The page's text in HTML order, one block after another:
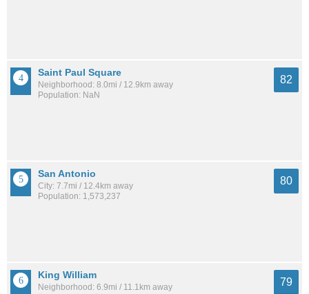
Saint Paul Square
Neighborhood: 8.0mi / 12.9km away
Population: NaN
82
San Antonio
City: 7.7mi / 12.4km away
Population: 1,573,237
80
King William
Neighborhood: 6.9mi / 11.1km away
79